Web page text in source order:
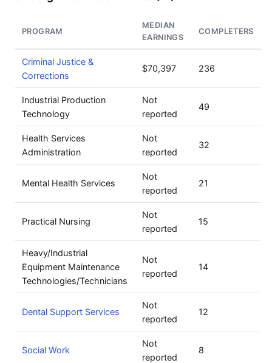
PROGRAM
MEDIAN
EARNINGS
COMPLETERS
Criminal Justice &
Corrections
$70,397 236
Industrial Production
Technology
Not
reported
49
Health Services
Administration
Not
reported
32
Mental Health Services
Not
reported
21
Practical Nursing
Not
reported
15
Heavy/Industrial
Equipment Maintenance
Technologies/Technicians
Not
reported
14
Dental Support Services
Not
reported
12
Social Work
Not
reported
8